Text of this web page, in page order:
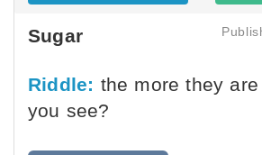
Sugar
Riddle: the more they
you see?